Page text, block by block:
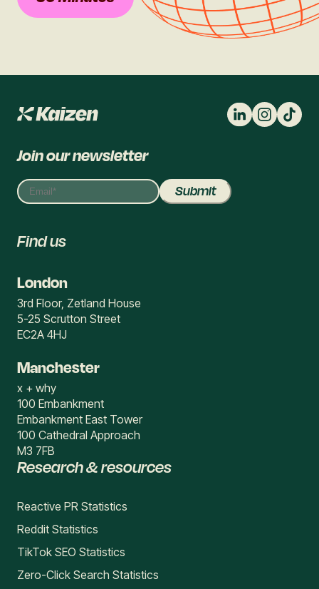
Join our newsletter
Find us
London
3rd Floor, Zetland House
5-25 Scrutton Street
EC2A 4HJ
Manchester
x + why
100 Embankment
Embankment East Tower
100 Cathedral Approach
M3 7FB
Research & resources
Reactive PR Statistics
Reddit Statistics
TikTok SEO Statistics
Zero-Click Search Statistics